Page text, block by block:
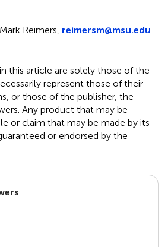
Mark Reimers, reimersm@msu.edu
this article are solely those of the
represent those of their
or those of the publisher, the
Any product that may be
or claim that may be made by its
or endorsed by the